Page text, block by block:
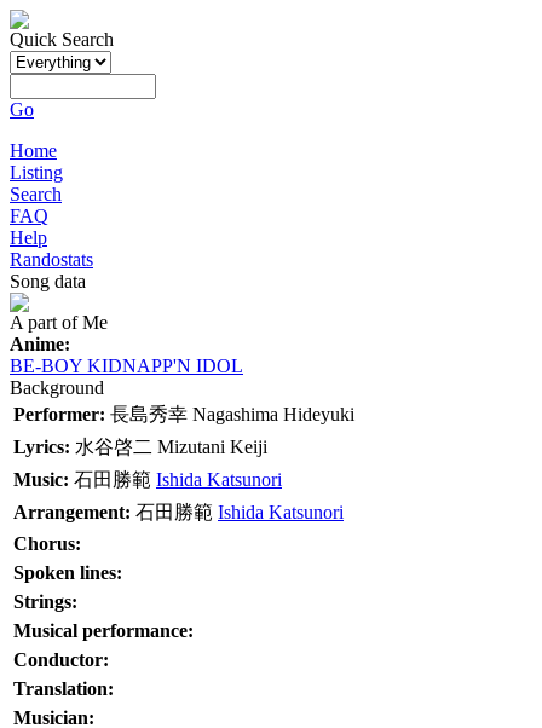
Quick Search
Go
Home
Listing
Search
FAQ
Help
Randostats
Song data
A part of Me
Anime:
BE-BOY KIDNAPP'N IDOL
Background
Performer: 長島秀幸 Nagashima Hideyuki
Lyrics: 水谷啓二 Mizutani Keiji
Music: 石田勝範 Ishida Katsunori
Arrangement: 石田勝範 Ishida Katsunori
Chorus:
Spoken lines:
Strings:
Musical performance:
Conductor:
Translation:
Musician: